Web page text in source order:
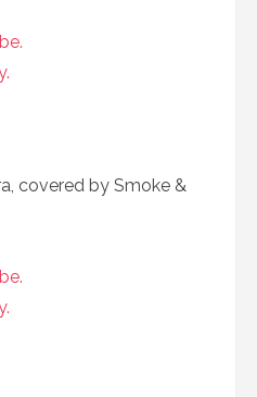
covered by Smoke &